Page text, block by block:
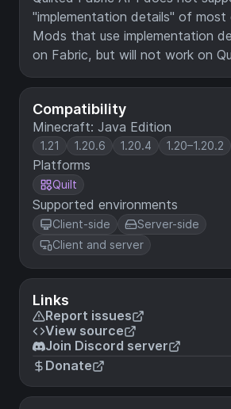
Compatibility
Minecraft: Java Edition
1.21 1.20.6 1.20.4 1.20–1.20.2
Platforms
Quilt
Supported environments
Client-side
Server-side
Client and server
Links
Report issues
View source
Join Discord server
Donate
"implementation details" of most
Mods that use implementation
on Fabric, but will not work on